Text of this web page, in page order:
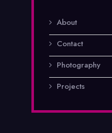
About
Contact
Photography
Projects